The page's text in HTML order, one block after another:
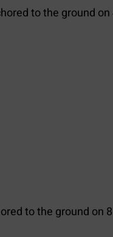
to the ground
to the ground on